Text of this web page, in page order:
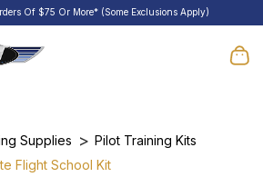
Of $75 Or More* (Some Exclusions Apply)
Supplies
Pilot Training Kits
Flight School Kit